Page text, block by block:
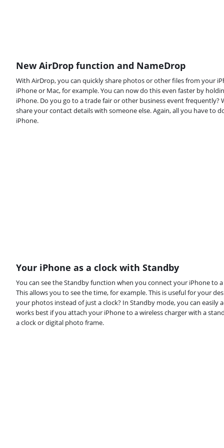
New AirDrop function and NameDrop
With AirDrop, you can quickly share photos or other files from your
iPhone or Mac, for example. You can now do this even faster by
iPhone. Do you go to a trade fair or other business event frequently?
share your contact details with someone else. Again, all you have to
iPhone.
Your iPhone as a clock with Standby
You can see the Standby function when you connect your iPhone to
This allows you to see the time, for example. This is useful for your
your photos instead of just a clock? In Standby mode, you can easily
works best if you attach your iPhone to a wireless charger with a
a clock or digital photo frame.